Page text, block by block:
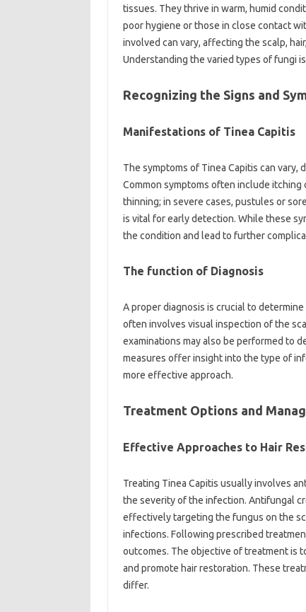
tissues. They thrive in warm, humid
poor hygiene or those in close contact
involved can vary, affecting the scalp,
Understanding the varied types of fungi
Recognizing the Signs and
Manifestations of Tinea Capitis
The symptoms of Tinea Capitis can
Common symptoms often include
thinning; in severe cases, pustules or
is vital for early detection. While these
the condition and lead to further
The function of Diagnosis
A proper diagnosis is crucial to
often involves visual inspection of the
examinations may also be performed to
measures offer insight into the type of
more effective approach.
Treatment Options and
Effective Approaches to Hair
Treating Tinea Capitis usually involves
the severity of the infection. Antifungal
effectively targeting the fungus on the
infections. Following prescribed
outcomes. The objective of treatment is
and promote hair restoration. These
differ.